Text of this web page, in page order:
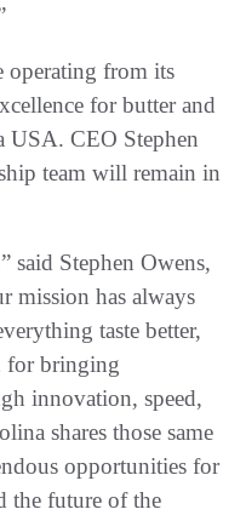
operating from its
for butter and
CEO Stephen
team will remain in
said Stephen Owens,
mission has always
taste better,
for bringing
innovation, speed,
shares those same
opportunities for
the future of the